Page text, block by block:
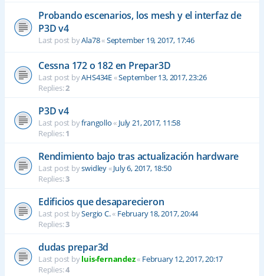
Probando escenarios, los mesh y el interfaz de
P3D v4
Last post byAla78«September 19, 2017, 17:46
Cessna 172 o 182 en Prepar3D
Last post byAHS434E«September 13, 2017, 23:26
Replies:2
P3D v4
Last post byfrangollo« July 21, 2017, 11:58
Replies:1
Rendimiento bajo tras actualización hardware
Last post byswidley«July 6, 2017, 18:50
Replies:3
Edificios que desaparecieron
Last post bySergio C.« February 18, 2017, 20:44
Replies:3
dudas prepar3d
Last post byluis-fernandez« February 12, 2017, 20:17
Replies:4